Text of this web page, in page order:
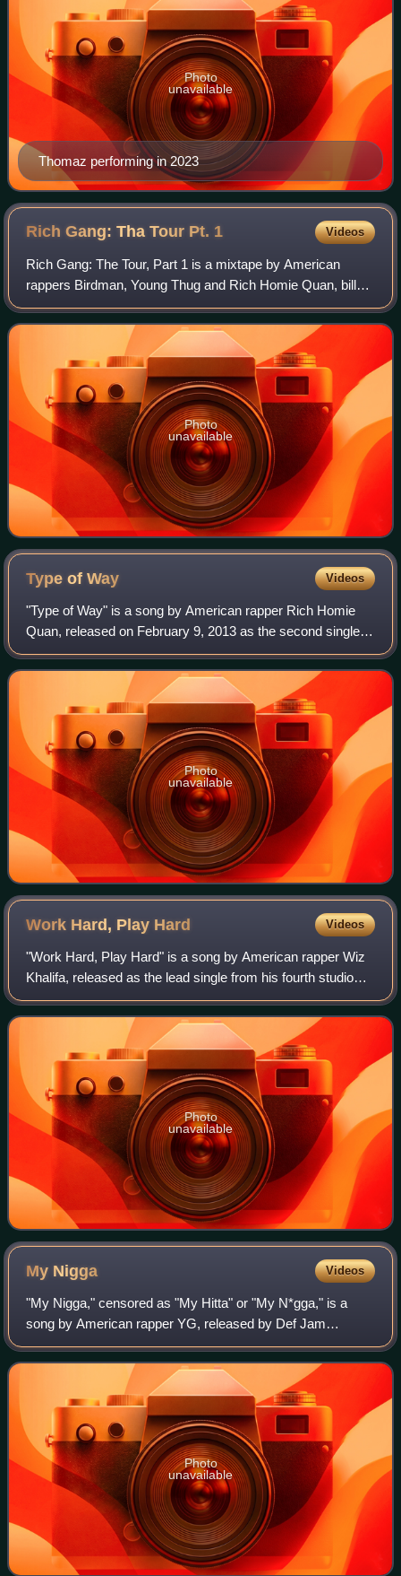
Thomaz performing in 2023
Photo
unavailable
Rich Gang: Tha Tour Pt. 1 Videos
Rich Gang: The Tour, Part 1 is a mixtape by American
rappers Birdman, Young Thug and Rich Homie Quan, billed
collectively as Rich Gang. It was released on September
29, 2014, by Cash Money Records. Pr
Photo
unavailable
Type ofWay Videos
"Type of Way" is a song by American rapper Rich Homie
Quan, released on February 9, 2013 as the second single
from Quan's third mixtape Still Goin In: Reloaded. The song
was written by Quan and produc
Photo
unavailable
Work Hard, Play Hard Videos
"Work Hard, Play Hard" is a song by American rapper Wiz
Khalifa, released as the lead single from his fourth studio
album, O.N.I.F.C.. The track features production from
Benny Blanco and Stargate.
Photo
unavailable
My Nigga Videos
"My Nigga," censored as "My Hitta" or "My N*gga," is a
song by American rapper YG, released by Def Jam
Recordings and CTE World on September 17, 2013, as the
lead single from his debut studio album My
Photo
unavailable